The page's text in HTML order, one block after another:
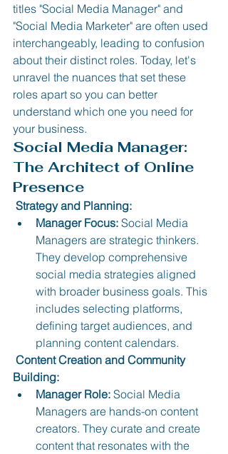
titles "Social Media Manager" and
"Social Media Marketer" are often used
interchangeably, leading to confusion
about their distinct roles. Today, let's
unravel the nuances that set these
roles apart so you can better
understand which one you need for
your business.
Social Media Manager:
The Architect of Online
Presence
Strategy and Planning:
Manager Focus: Social Media
Managers are strategic thinkers.
They develop comprehensive
social media strategies aligned
with broader business goals. This
includes selecting platforms,
defining target audiences, and
planning content calendars.
Building:
Manager Role: Social Media
Managers are hands-on content
creators. They curate and create
content that resonates with the